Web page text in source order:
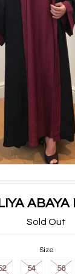
ABAYA
Sold Out
Size
54 56